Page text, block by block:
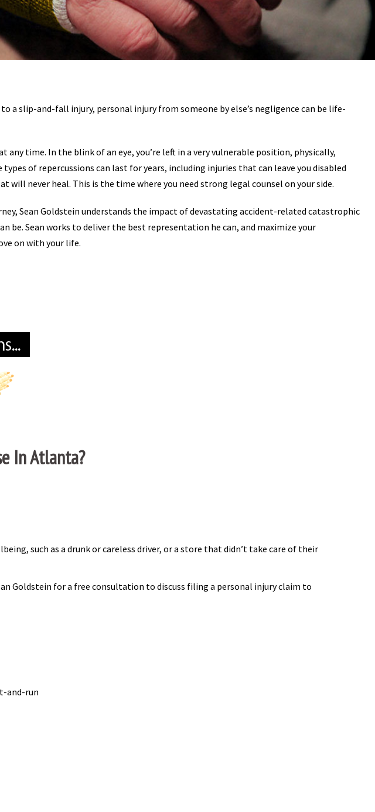
a slip-and-fall injury, personal injury from someone by else’s negligence can be life-
any time. In the blink of an eye, you’re left in a very vulnerable position, physically,
of repercussions can last for years, including injuries that can leave you disabled
will never heal. This is the time where you need strong legal counsel on your side.
Sean Goldstein understands the impact of devastating accident-related catastrophic
be. Sean works to deliver the best representation he can, and maximize your
on with your life.
In Atlanta?
such as a drunk or careless driver, or a store that didn’t take care of their
Goldstein for a free consultation to discuss filing a personal injury claim to
and-run